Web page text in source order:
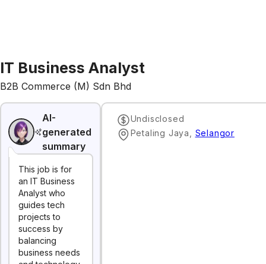
IT Business Analyst
B2B Commerce (M) Sdn Bhd
AI-
generated
summary
This job is for
an IT Business
Analyst who
guides tech
projects to
success by
balancing
business needs
Undisclosed
Petaling Jaya
Selangor